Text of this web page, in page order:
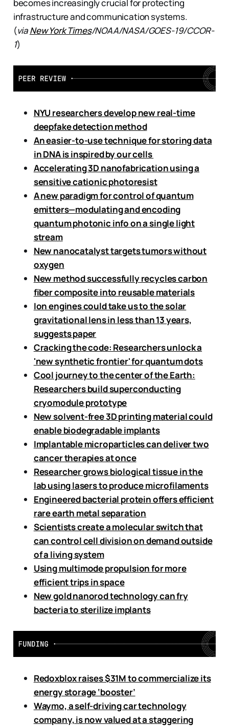
becomes increasingly crucial for protecting
infrastructure and communication systems.
(viaNew York Times/NOAA/NASA/GOES-19/CCOR-
1)
NYU researchers develop new real-time
deepfake detection method
An easier-to-use technique for storing data
in DNA is inspired by our cells
Accelerating 3D nanofabrication using a
sensitive cationic photoresist
A new paradigm for control of quantum
emitters—modulating and encoding
quantum photonic info on a single light
stream
New nanocatalyst targets tumors without
oxygen
New method successfully recycles carbon
fiber composite into reusable materials
Ion engines could take us to the solar
gravitational lens in less than 13 years,
suggests paper
Cracking the code: Researchers unlock a
'new synthetic frontier' for quantum dots
Cool journey to the center of the Earth:
Researchers build superconducting
cryomodule prototype
New solvent-free 3D printing material could
enable biodegradable implants
Implantable microparticles can deliver two
cancer therapies at once
Researcher grows biological tissue in the
lab using lasers to produce microfilaments
Engineered bacterial protein offers efficient
rare earth metal separation
Scientists create a molecular switch that
can control cell division on demand outside
of a living system
Using multimode propulsion for more
efficient trips in space
New gold nanorod technology can fry
bacteria to sterilize implants
Redoxblox raises $31M to commercialize its
energy storage ‘booster’
Waymo, a self-driving car technology
company, is now valued at a staggering